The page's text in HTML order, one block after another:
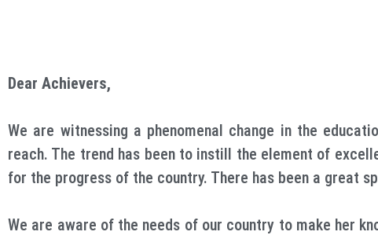
Dear Achievers,
We are witnessing a phenomenal change in the
reach. The trend has been to instill the element of
for the progress of the country. There has been a great
We are aware of the needs of our country to make her